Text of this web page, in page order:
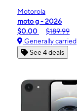
Motorola
moto g - 2026
$0.00
$189.99
Generally carried
See 4 deals